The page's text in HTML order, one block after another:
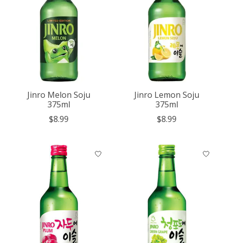
Jinro Melon Soju
375ml
$8.99
Jinro Lemon Soju
375ml
$8.99